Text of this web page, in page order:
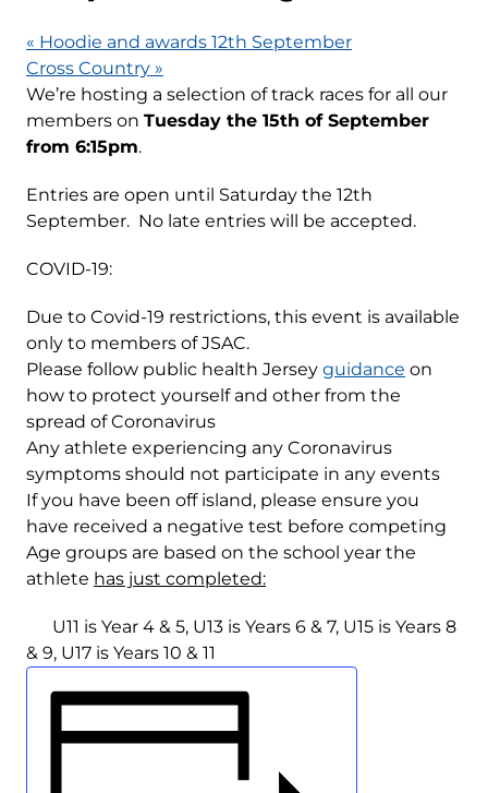
« Hoodie and awards 12th September
Cross Country »
We’re hosting a selection of track races for all our
members on Tuesday the 15th of September
from 6:15pm.
Entries are open until Saturday the 12th
September. No late entries will be accepted.
COVID-19:
Due to Covid-19 restrictions, this event is available
only to members of JSAC.
Please follow public health Jersey guidance on
how to protect yourself and other from the
spread of Coronavirus
Any athlete experiencing any Coronavirus
symptoms should not participate in any events
If you have been off island, please ensure you
have received a negative test before competing
Age groups are based on the school year the
athlete has just completed:
U11 is Year 4 & 5, U13 is Years 6 & 7, U15 is Years 8
& 9, U17 is Years 10 & 11